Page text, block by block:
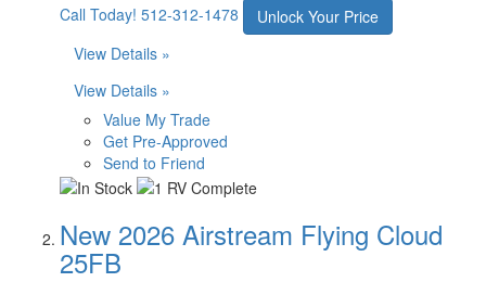
Call Today! 512-312-1478
Unlock Your Price
View Details »
View Details »
Value My Trade
Get Pre-Approved
Send to Friend
New 2026 Airstream Flying Cloud
25FB